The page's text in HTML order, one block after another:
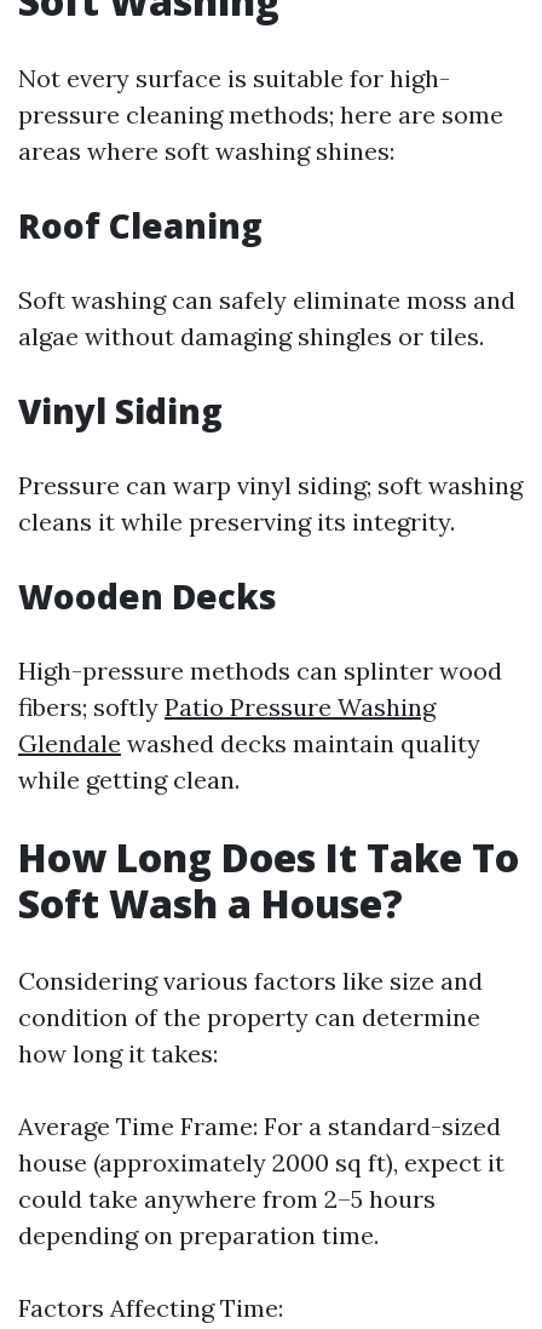
Not every surface is suitable for high-
pressure cleaning methods; here are some
areas where soft washing shines:
Roof Cleaning
Soft washing can safely eliminate moss and
algae without damaging shingles or tiles.
Vinyl Siding
Pressure can warp vinyl siding; soft washing
cleans it while preserving its integrity.
Wooden Decks
High-pressure methods can splinter wood
fibers; softly Patio Pressure Washing
Glendale washed decks maintain quality
while getting clean.
How Long Does It Take To
Soft Wash a House?
Considering various factors like size and
condition of the property can determine
how long it takes:
Average Time Frame: For a standard-sized
house (approximately 2000 sq ft), expect it
could take anywhere from 2–5 hours
depending on preparation time.
Factors Affecting Time: